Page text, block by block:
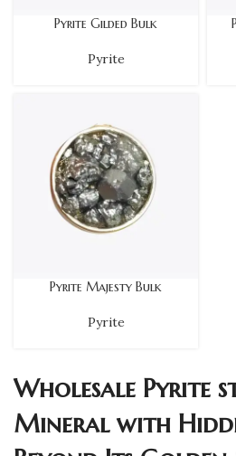
Pyrite Gilded Bulk
Pyrite
Pyrite Majesty Bulk
Pyrite
Wholesale Pyrite
Mineral with